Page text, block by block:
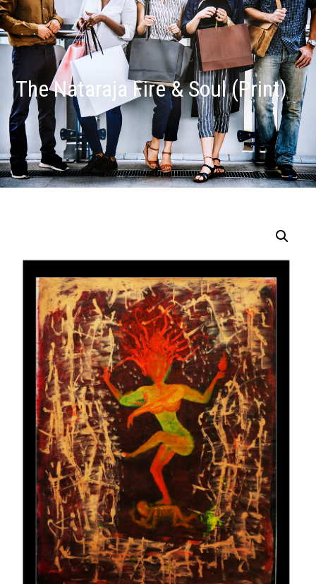
The Nataraja Fire & Soul (Print)